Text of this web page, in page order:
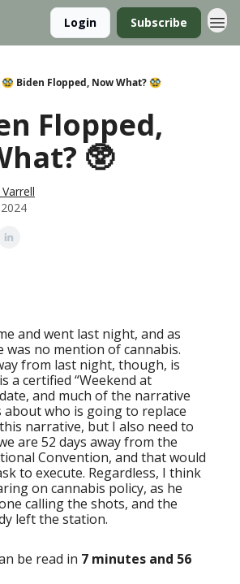
Login Subscribe
🥸 Biden Flopped, Now What? 🥸
Flopped,
🥸
and went last night, and as
was no mention of cannabis.
from last night, though, is
a certified “Weekend at
and much of the narrative
who is going to replace
narrative, but I also need to
are 52 days away from the
Convention, and that would
to execute. Regardless, I think
on cannabis policy, as he
calling the shots, and the
left the station.
be read in 7 minutes and 56